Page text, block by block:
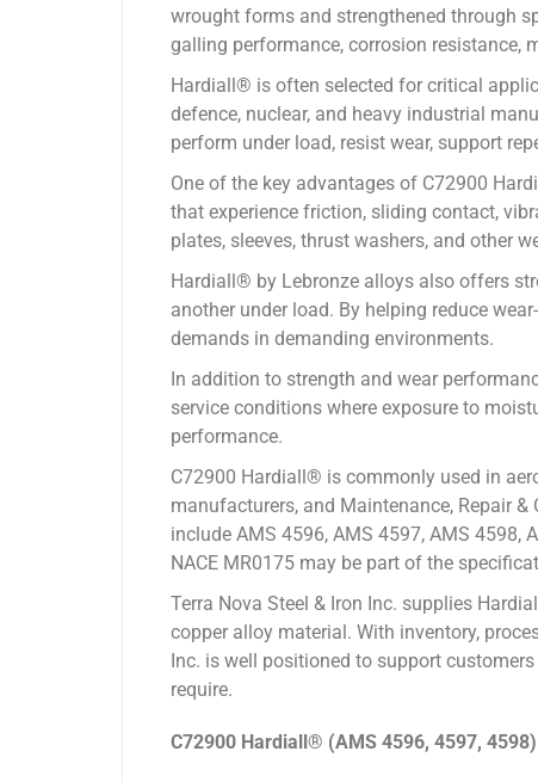
wrought forms and strengthened through
galling performance, corrosion resistance,
Hardiall® is often selected for critical
defence, nuclear, and heavy industrial
perform under load, resist wear, support
One of the key advantages of C72900
that experience friction, sliding contact,
plates, sleeves, thrust washers, and other
Hardiall® by Lebronze alloys also offers
another under load. By helping reduce
demands in demanding environments.
In addition to strength and wear
service conditions where exposure to
performance.
C72900 Hardiall® is commonly used in
manufacturers, and Maintenance, Repair
include AMS 4596, AMS 4597, AMS 4598,
NACE MR0175 may be part of the
Terra Nova Steel & Iron Inc. supplies
copper alloy material. With inventory,
Inc. is well positioned to support
require.
C72900 Hardiall® (AMS 4596, 4597,